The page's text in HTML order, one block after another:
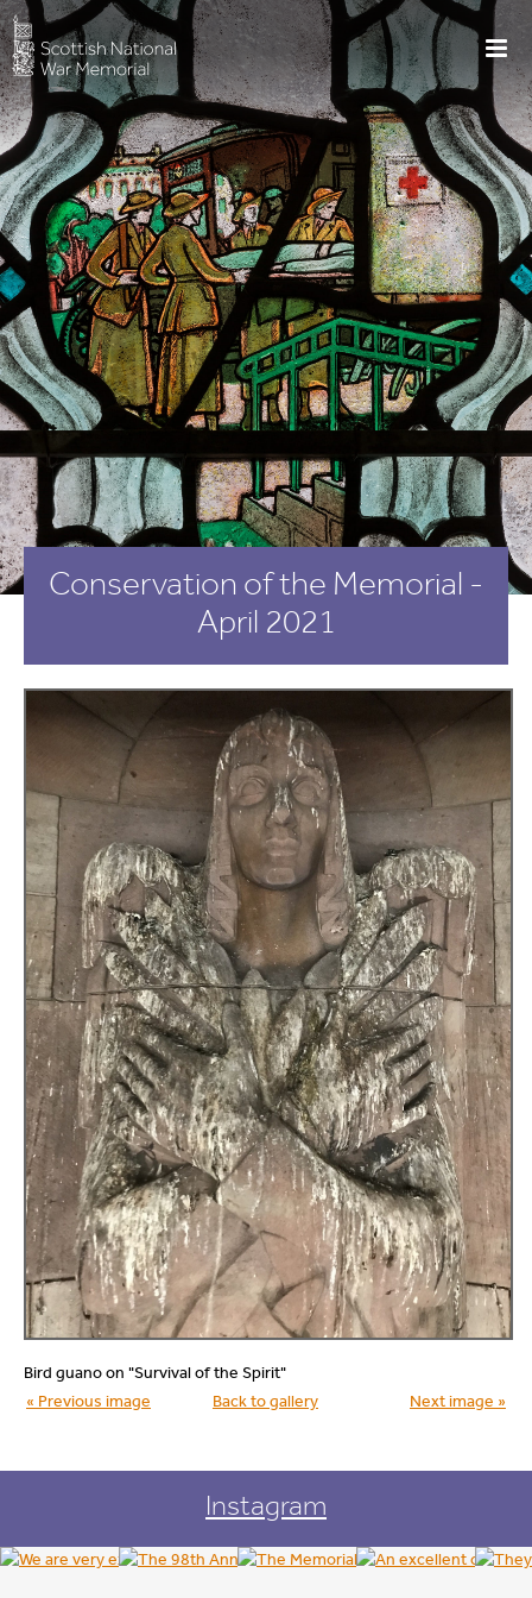
Conservation of the Memorial -
April 2021
Bird guano on "Survival of the Spirit"
« Previous image
Back to gallery Next image »
Instagram